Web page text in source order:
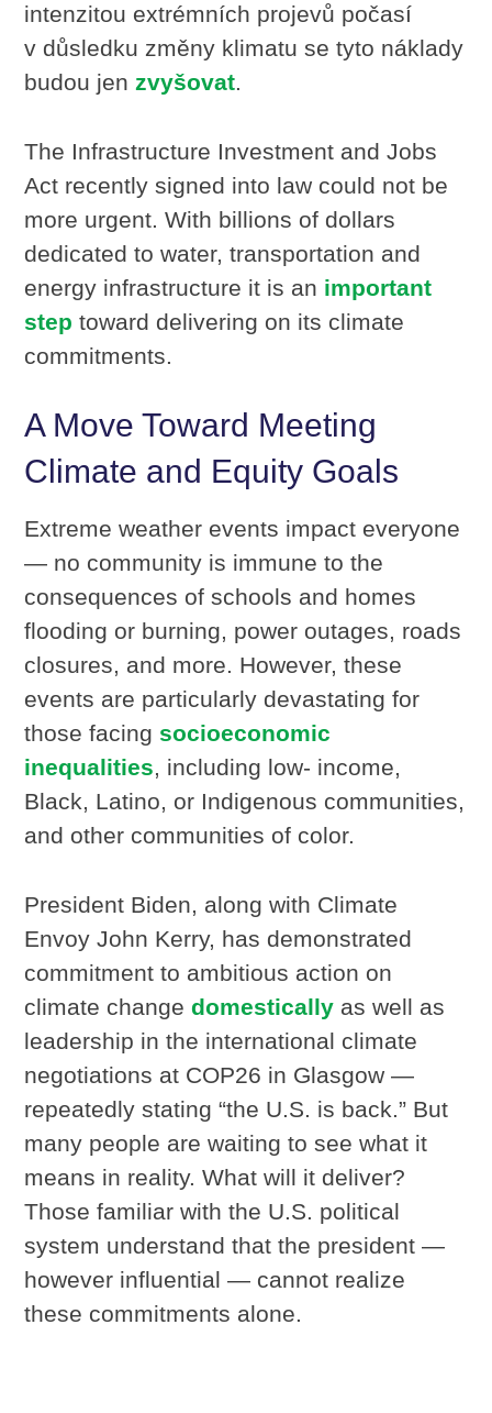
intenzitou extrémních projevů počasí
v důsledku změny klimatu se tyto náklady
budou jenzvyšovat.
The Infrastructure Investment and Jobs
Act recently signed into law could not be
more urgent. With billions of dollars
dedicated to water, transportation and
energy infrastructure it is an important
step toward delivering on its climate
commitments.
A Move Toward Meeting
Climate and Equity Goals
Extreme weather events impact everyone
— no community is immune to the
consequences of schools and homes
flooding or burning, power outages, roads
closures, and more. However, these
events are particularly devastating for
those facing socioeconomic
inequalities, including low- income,
Black, Latino, or Indigenous communities,
and other communities of color.
President Biden, along with Climate
Envoy John Kerry, has demonstrated
commitment to ambitious action on
climate changedomestically as well as
leadership in the international climate
negotiations at COP26 in Glasgow —
repeatedly stating “the U.S. is back.” But
many people are waiting to see what it
means in reality. What will it deliver?
Those familiar with the U.S. political
system understand that the president —
however influential — cannot realize
these commitments alone.